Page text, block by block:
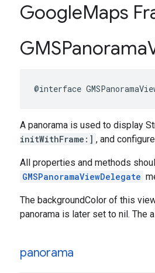
GoogleMaps
GMSPanorama
@interface
A panorama is used to display
initWithFrame:] , and
All properties and methods
GMSPanoramaViewDelegate
The backgroundColor of this
panorama is later set to nil. The
panorama